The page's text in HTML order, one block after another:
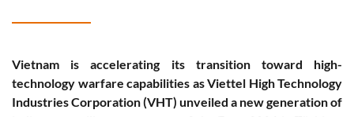
Vietnam is accelerating its transition toward high-
technology warfare capabilities as Viettel High Technology
Industries Corporation (VHT) unveiled a new generation of